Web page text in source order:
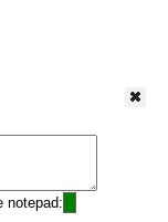
notepad: